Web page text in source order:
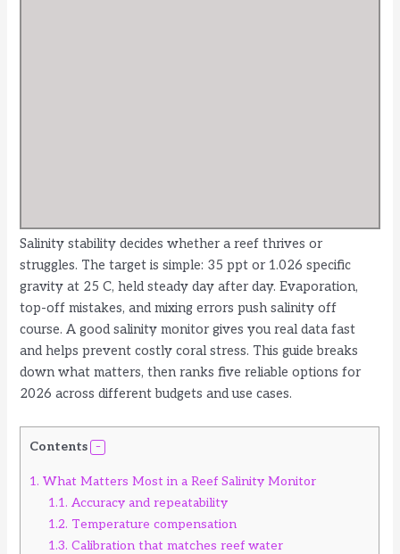
Salinity stability decides whether a reef thrives or
struggles. The target is simple: 35 ppt or 1.026 specific
gravity at 25 C, held steady day after day. Evaporation,
top-off mistakes, and mixing errors push salinity off
course. A good salinity monitor gives you real data fast
and helps prevent costly coral stress. This guide breaks
down what matters, then ranks five reliable options for
2026 across different budgets and use cases.
Contents
1. What Matters Most in a Reef Salinity Monitor
1.1. Accuracy and repeatability
1.2. Temperature compensation
1.3. Calibration that matches reef water